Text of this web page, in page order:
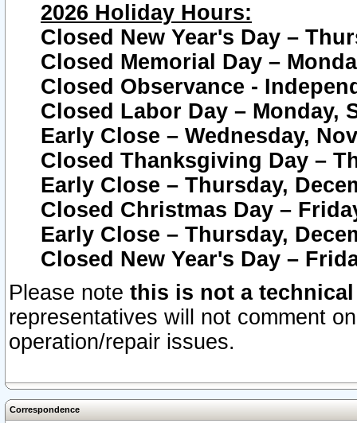
2026 Holiday Hours:
Closed New Year's Day –
Closed Memorial Day –
Closed Observance -
Closed Labor Day – Monday,
Early Close – Wednesday,
Closed Thanksgiving Day –
Early Close – Thursday,
Closed Christmas Day –
Early Close – Thursday,
Closed New Year's Day –
Please note this is not a
representatives will not comment
operation/repair issues.
Correspondence